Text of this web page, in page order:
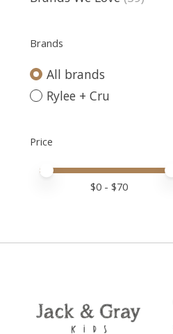
Brands
All brands
Rylee + Cru
Price
Price minimum value
Price maximum value
$0 - $70